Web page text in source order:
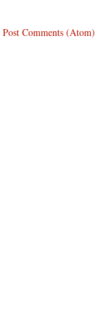
Post Comments (Atom)